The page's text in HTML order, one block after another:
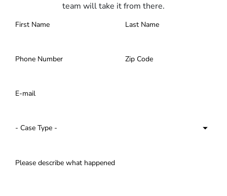
team will take it from there.